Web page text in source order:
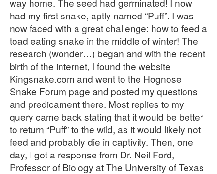
way home. The seed had germinated! I now
had my first snake, aptly named “Puff”. I was
now faced with a great challenge: how to feed a
toad eating snake in the middle of winter! The
research (wonder…) began and with the recent
birth of the internet, I found the website
Kingsnake.com and went to the Hognose
Snake Forum page and posted my questions
and predicament there. Most replies to my
query came back stating that it would be better
to return “Puff” to the wild, as it would likely not
feed and probably die in captivity. Then, one
day, I got a response from Dr. Neil Ford,
Professor of Biology at The University of Texas